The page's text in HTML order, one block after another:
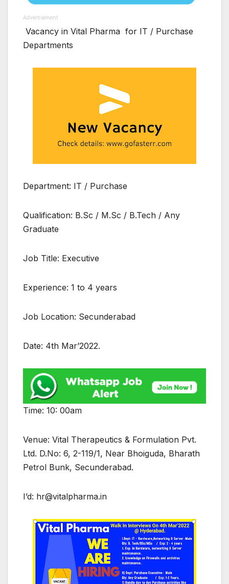
Advertisement
Vacancy in Vital Pharma for IT / Purchase
Departments
Department: IT / Purchase
Qualification: B.Sc / M.Sc / B.Tech / Any
Graduate
Job Title: Executive
Experience: 1 to 4 years
Job Location: Secunderabad
Date: 4th Mar’2022.
Time: 10: 00am
Venue: Vital Therapeutics & Formulation Pvt.
Ltd. D.No: 6, 2-119/1, Near Bhoiguda, Bharath
Petrol Bunk, Secunderabad.
I’d: hr@vitalpharma.in